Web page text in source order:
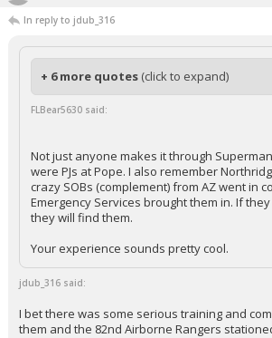
In reply to jdub_316
+ 6 more quotes (click to expand)
FLBear5630 said:
Not just anyone makes it through
were PJs at Pope. I also remember
crazy SOBs (complement) from AZ went in
Emergency Services brought them in. If
they will find them.
Your experience sounds pretty cool.
jdub_316 said:
I bet there was some serious training and
them and the 82nd Airborne Rangers